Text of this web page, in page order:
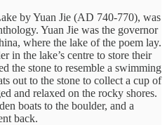
by Yuan Jie (AD 740-770), was
Yuan Jie was the governor
where the lake of the poem lay.
in the lake’s centre to store their
the stone to resemble a swimming
out to the stone to collect a cup of
and relaxed on the rocky shores.
boats to the boulder, and a
back.